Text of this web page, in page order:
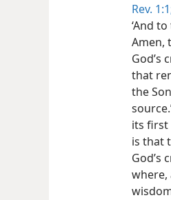
Rev.
‘And
Amen,
God’s
that
the
its first
is that
God’s
where,